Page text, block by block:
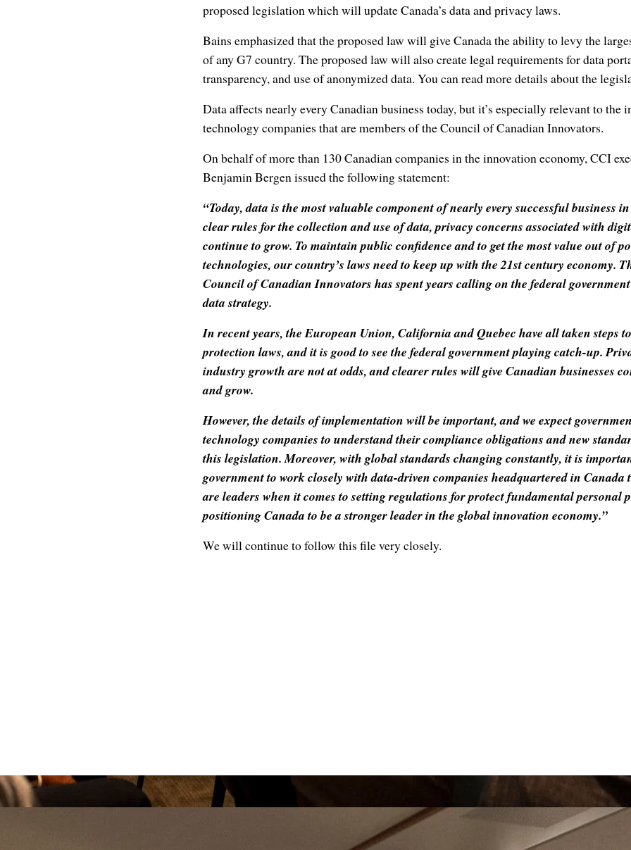
proposed legislation which will update Canada’s data and privacy laws.
Bains emphasized that the proposed law will give Canada the ability to levy the
of any G7 country. The proposed law will also create legal requirements for data
transparency, and use of anonymized data. You can read more details about the
Data affects nearly every Canadian business today, but it’s especially relevant to the
technology companies that are members of the Council of Canadian Innovators.
On behalf of more than 130 Canadian companies in the innovation economy, CCI
Benjamin Bergen issued the following statement:
“Today, data is the most valuable component of nearly every successful business
clear rules for the collection and use of data, privacy concerns associated with
continue to grow. To maintain public confidence and to get the most value out of
technologies, our country’s laws need to keep up with the 21st century economy.
Council of Canadian Innovators has spent years calling on the federal
data strategy.
In recent years, the European Union, California and Quebec have all taken steps
protection laws, and it is good to see the federal government playing catch-up.
industry growth are not at odds, and clearer rules will give Canadian businesses
and grow.
However, the details of implementation will be important, and we expect
technology companies to understand their compliance obligations and new
this legislation. Moreover, with global standards changing constantly, it is
government to work closely with data-driven companies headquartered in Canada
are leaders when it comes to setting regulations for protect fundamental personal
positioning Canada to be a stronger leader in the global innovation economy.”
We will continue to follow this file very closely.